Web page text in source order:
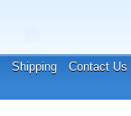
Shipping
Contact Us